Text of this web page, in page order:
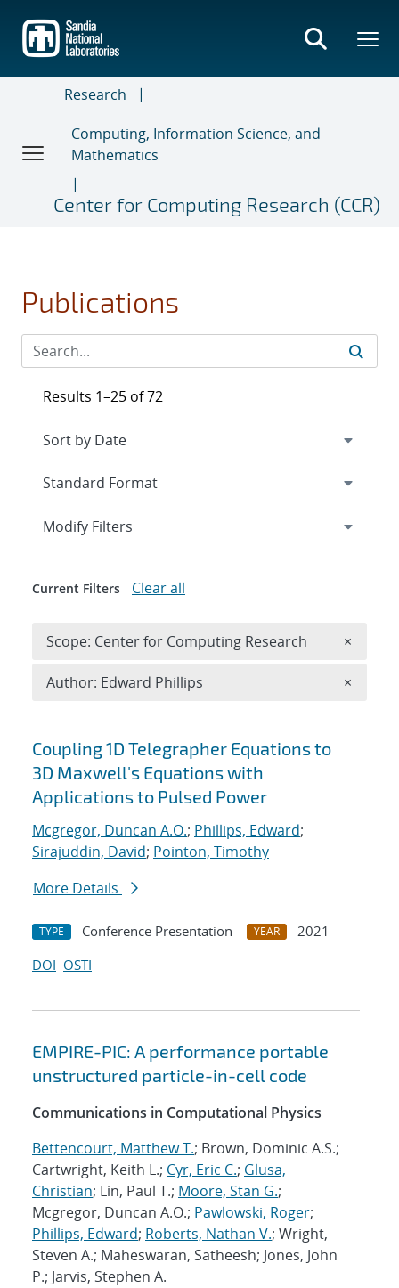
main
content
Research
Computing, Information Science, and
Mathematics
Center for Computing Research (CCR)
Publications
Search results
Coupling 1D Telegrapher Equations to
3D Maxwell's Equations with
Applications to Pulsed Power
Mcgregor, Duncan A.O.; Phillips, Edward;
Sirajuddin, David; Pointon, Timothy
More Details
TYPE Conference Presentation YEAR
2021
DOI OSTI
EMPIRE-PIC: A performance portable
unstructured particle-in-cell code
Communications in Computational Physics
Bettencourt, Matthew T.; Brown, Dominic A.S.;
Cartwright, Keith L.; Cyr, Eric C.; Glusa,
Christian; Lin, Paul T.; Moore, Stan G.;
Mcgregor, Duncan A.O.; Pawlowski, Roger;
Phillips, Edward; Roberts, Nathan V.; Wright,
Steven A.; Maheswaran, Satheesh; Jones, John
P.; Jarvis, Stephen A.
Results 1–25 of 72
Expand
Modify Filters
Current Filters Clear all
Scope: Center for Computing Research ×
Author: Edward Phillips ×